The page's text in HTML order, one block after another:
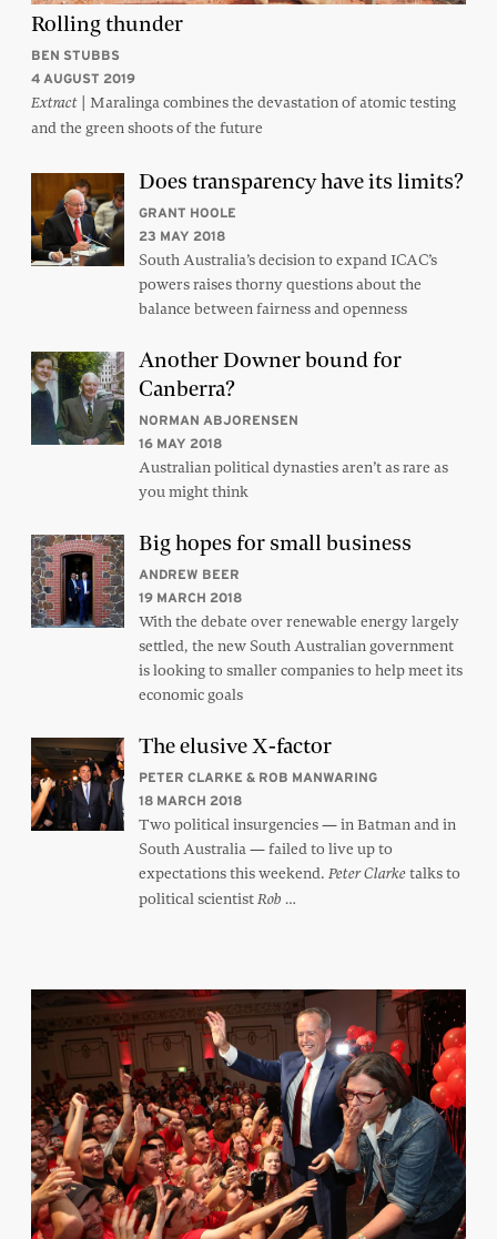
Rolling thunder
BEN STUBBS
4 AUGUST 2019
Extract | Maralinga combines the devastation of atomic testing
and the green shoots of the future
Does transparency have its limits?
GRANT HOOLE
23 MAY 2018
South Australia’s decision to expand ICAC’s
powers raises thorny questions about the
balance between fairness and openness
Another Downer bound for
Canberra?
NORMAN ABJORENSEN
16 MAY 2018
Australian political dynasties aren’t as rare as
you might think
Big hopes for small business
ANDREW BEER
19 MARCH 2018
With the debate over renewable energy largely
settled, the new South Australian government
is looking to smaller companies to help meet its
economic goals
The elusive X-factor
PETER CLARKE & ROB MANWARING
18 MARCH 2018
Two political insurgencies — in Batman and in
South Australia — failed to live up to
expectations this weekend. Peter Clarketalks to
political scientistRob …